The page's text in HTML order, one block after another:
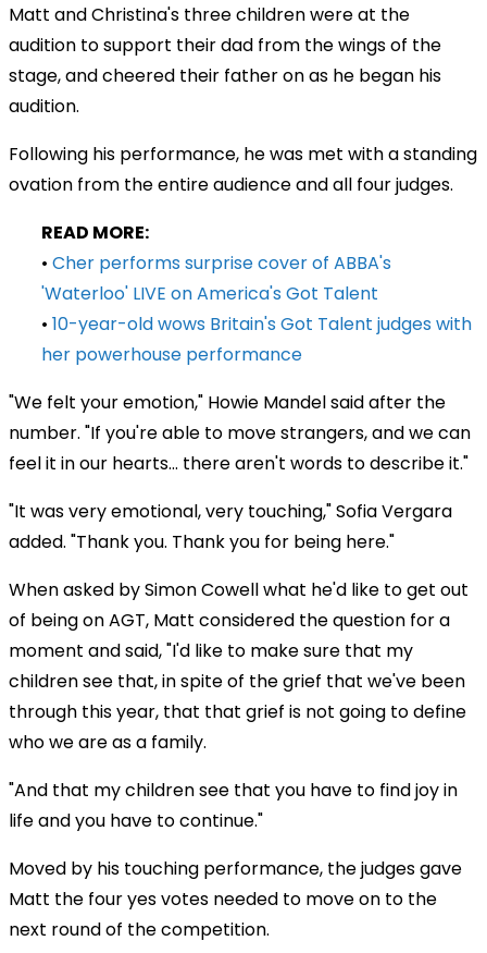
Matt and Christina's three children were at the
audition to support their dad from the wings of the
stage, and cheered their father on as he began his
audition.
Following his performance, he was met with a standing
ovation from the entire audience and all four judges.
READ MORE:
• Cher performs surprise cover of ABBA's
'Waterloo' LIVE on America's Got Talent
• 10-year-old wows Britain's Got Talent judges with
her powerhouse performance
"We felt your emotion," Howie Mandel said after the
number. "If you're able to move strangers, and we can
feel it in our hearts... there aren't words to describe it."
"It was very emotional, very touching," Sofia Vergara
added. "Thank you. Thank you for being here."
When asked by Simon Cowell what he'd like to get out
of being on AGT, Matt considered the question for a
moment and said, "I'd like to make sure that my
children see that, in spite of the grief that we've been
through this year, that that grief is not going to define
who we are as a family.
"And that my children see that you have to find joy in
life and you have to continue."
Moved by his touching performance, the judges gave
Matt the four yes votes needed to move on to the
next round of the competition.